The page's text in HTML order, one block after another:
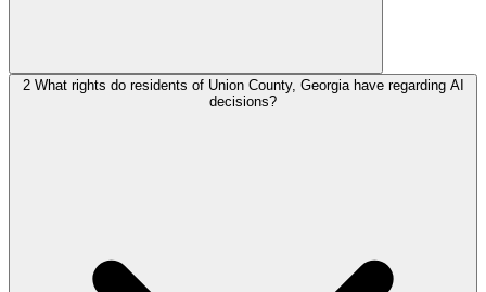
2 What rights do residents of Union County, Georgia have regarding AI
decisions?